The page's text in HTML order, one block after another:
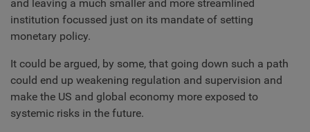
and leaving a much smaller and more streamlined
institution focussed just on its mandate of setting
monetary policy.
It could be argued, by some, that going down such a path
could end up weakening regulation and supervision and
make the US and global economy more exposed to
systemic risks in the future.